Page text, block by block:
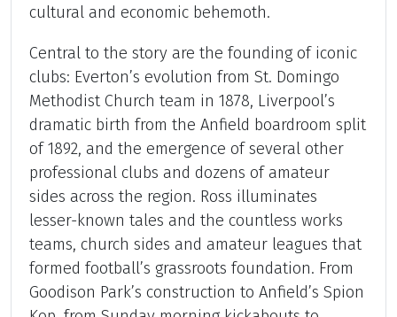
cultural and economic behemoth.
Central to the story are the founding of iconic
clubs: Everton’s evolution from St. Domingo
Methodist Church team in 1878, Liverpool’s
dramatic birth from the Anfield boardroom split
of 1892, and the emergence of several other
professional clubs and dozens of amateur
sides across the region. Ross illuminates
lesser-known tales and the countless works
teams, church sides and amateur leagues that
formed football’s grassroots foundation. From
Goodison Park’s construction to Anfield’s Spion